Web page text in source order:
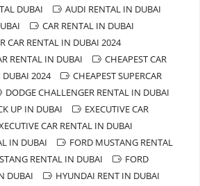
DUBAI
AUDI RENTAL IN DUBAI
CAR RENTAL IN DUBAI
CAR RENTAL IN DUBAI 2024
RENTAL IN DUBAI
CHEAPEST CAR
DUBAI 2024
CHEAPEST SUPERCAR
DODGE CHALLENGER RENTAL IN DUBAI
UP IN DUBAI
EXECUTIVE CAR
CAR RENTAL IN DUBAI
IN DUBAI
FORD MUSTANG RENTAL
RENTAL IN DUBAI
FORD
DUBAI
HYUNDAI RENT IN DUBAI